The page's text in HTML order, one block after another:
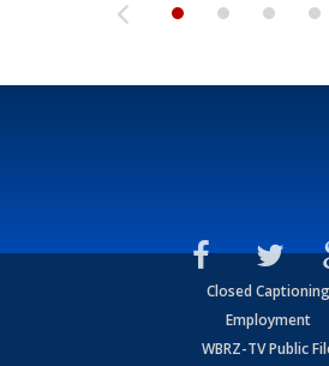
Closed Captioning
Employment
WBRZ-TV Public